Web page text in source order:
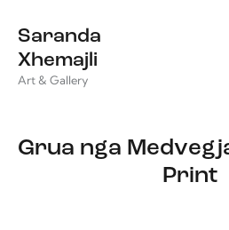
Saranda
Xhemajli
Art & Gallery
Grua nga
Print